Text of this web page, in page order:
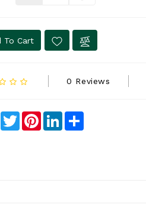
To Cart
0 Reviews
Facebook
TwitterPinterestLinkedIn